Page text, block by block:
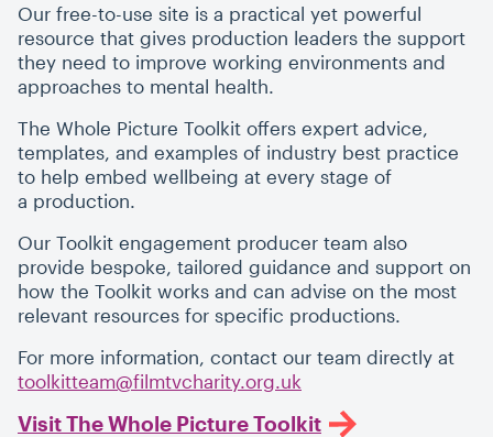
Our free-to-use site is a practical yet powerful
resource that gives production leaders the support
they need to improve working environments and
approaches to mental health.
The Whole Picture Toolkit offers expert advice,
templates, and examples of industry best practice
to help embed wellbeing at every stage of
a production.
Our Toolkit engagement producer team also
provide bespoke, tailored guidance and support on
how the Toolkit works and can advise on the most
relevant resources for specific productions.
For more information, contact our team directly at
toolkitteam@filmtvcharity.org.uk
Visit The Whole Picture Toolkit